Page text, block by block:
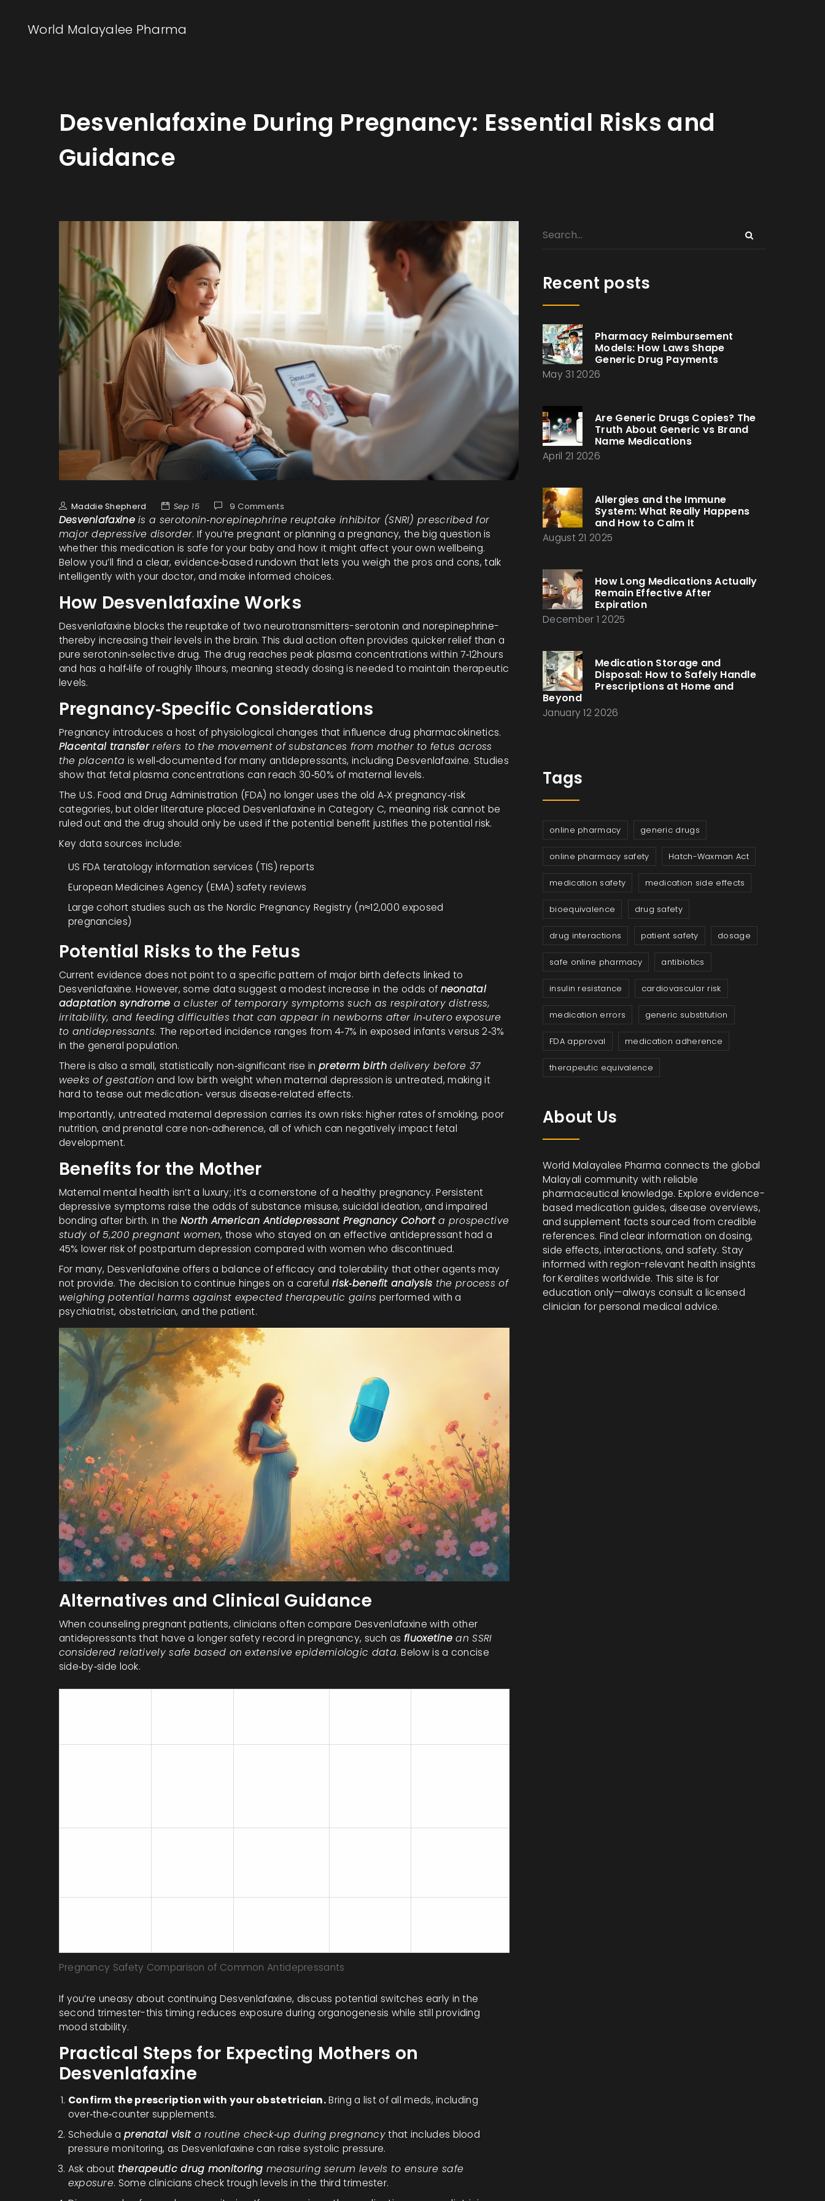
World Malayalee Pharma
Desvenlafaxine During Pregnancy: Essential Risks and
Guidance
Maddie Shepherd Sep 15 9 Comments
Desvenlafaxineis a serotonin‑norepinephrine reuptake inhibitor (SNRI) prescribed for
major depressive disorder. If you’re pregnant or planning a pregnancy, the big question is
whether this medication is safe for your baby and how it might affect your own wellbeing.
Below you’ll find a clear, evidence‑based rundown that lets you weigh the pros and cons, talk
intelligently with your doctor, and make informed choices.
How Desvenlafaxine Works
Desvenlafaxine blocks the reuptake of two neurotransmitters-serotonin and norepinephrine-
thereby increasing their levels in the brain. This dual action often provides quicker relief than a
pure serotonin‑selective drug. The drug reaches peak plasma concentrations within 7‑12hours
and has a half‑life of roughly 11hours, meaning steady dosing is needed to maintain therapeutic
levels.
Pregnancy‑Specific Considerations
Pregnancy introduces a host of physiological changes that influence drug pharmacokinetics.
Placental transfer refers to the movement of substances from mother to fetus across
the placenta is well‑documented for many antidepressants, including Desvenlafaxine. Studies
show that fetal plasma concentrations can reach 30‑50% of maternal levels.
The U.S. Food and Drug Administration (FDA) no longer uses the old A‑X pregnancy‑risk
categories, but older literature placed Desvenlafaxine in Category C, meaning risk cannot be
ruled out and the drug should only be used if the potential benefit justifies the potential risk.
Key data sources include:
US FDA teratology information services (TIS) reports
European Medicines Agency (EMA) safety reviews
Large cohort studies such as the Nordic Pregnancy Registry (n≈12,000 exposed
pregnancies)
Potential Risks to the Fetus
Current evidence does not point to a specific pattern of major birth defects linked to
Desvenlafaxine. However, some data suggest a modest increase in the odds of neonatal
adaptation syndrome a cluster of temporary symptoms such as respiratory distress,
irritability, and feeding difficulties that can appear in newborns after in‑utero exposure
to antidepressants. The reported incidence ranges from 4‑7% in exposed infants versus 2‑3%
in the general population.
There is also a small, statistically non‑significant rise in preterm birth delivery before 37
weeks of gestation and low birth weight when maternal depression is untreated, making it
hard to tease out medication‑ versus disease‑related effects.
Importantly, untreated maternal depression carries its own risks: higher rates of smoking, poor
nutrition, and prenatal care non‑adherence, all of which can negatively impact fetal
development.
Benefits for the Mother
Maternal mental health isn’t a luxury; it’s a cornerstone of a healthy pregnancy. Persistent
depressive symptoms raise the odds of substance misuse, suicidal ideation, and impaired
bonding after birth. In theNorth American Antidepressant Pregnancy Cohort a prospective
study of 5,200 pregnant women, those who stayed on an effective antidepressant had a
45% lower risk of postpartum depression compared with women who discontinued.
For many, Desvenlafaxine offers a balance of efficacy and tolerability that other agents may
not provide. The decision to continue hinges on a carefulrisk‑benefit analysis the process of
weighing potential harms against expected therapeutic gains performed with a
psychiatrist, obstetrician, and the patient.
Alternatives and Clinical Guidance
When counseling pregnant patients, clinicians often compare Desvenlafaxine with other
antidepressants that have a longer safety record in pregnancy, such as fluoxetine an SSRI
considered relatively safe based on extensive epidemiologic data. Below is a concise
side‑by‑side look.
Pregnancy Safety Comparison of Common Antidepressants
If you’re uneasy about continuing Desvenlafaxine, discuss potential switches early in the
second trimester-this timing reduces exposure during organogenesis while still providing
mood stability.
Practical Steps for Expecting Mothers on
Desvenlafaxine
Confirm the prescription with your obstetrician.Bring a list of all meds, including
over‑the‑counter supplements.
Schedule a prenatal visit a routine check‑up during pregnancythat includes blood
pressure monitoring, as Desvenlafaxine can raise systolic pressure.
Ask about therapeutic drug monitoring measuring serum levels to ensure safe
exposure. Some clinicians check trough levels in the third trimester.
Recent posts
Pharmacy Reimbursement
Models: How Laws Shape
Generic Drug Payments
May 31 2026
Are Generic Drugs Copies? The
Truth About Generic vs Brand
Name Medications
April 21 2026
Allergies and the Immune
System: What Really Happens
and How to Calm It
August 21 2025
How Long Medications Actually
Remain Effective After
Expiration
December 1 2025
Medication Storage and
Disposal: How to Safely Handle
Prescriptions at Home and
Beyond
January 12 2026
Tags
online pharmacy generic drugs
online pharmacy safety Hatch-Waxman Act
medication safety medication side effects
bioequivalence drug safety
drug interactions patient safety dosage
safe online pharmacy antibiotics
insulin resistance cardiovascular risk
medication errors generic substitution
FDA approval medication adherence
therapeutic equivalence
About Us
World Malayalee Pharma connects the global
Malayali community with reliable
pharmaceutical knowledge. Explore evidence-
based medication guides, disease overviews,
and supplement facts sourced from credible
references. Find clear information on dosing,
side effects, interactions, and safety. Stay
informed with region-relevant health insights
for Keralites worldwide. This site is for
education only—always consult a licensed
clinician for personal medical advice.